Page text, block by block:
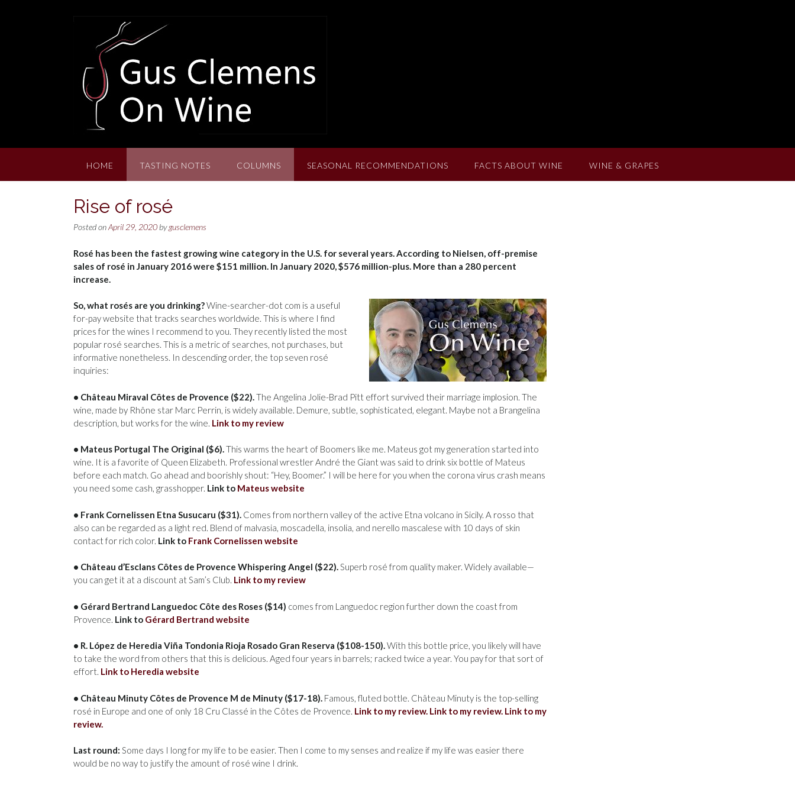
HOME TASTING NOTES COLUMNS SEASONAL RECOMMENDATIONS FACTS ABOUT WINE WINE & GRAPES
Rise of rosé
Posted onApril 29, 2020 bygusclemens
Rosé has been the fastest growing wine category in the U.S. for several years. According to Nielsen, off-premise
sales of rosé in January 2016 were $151 million. In January 2020, $576 million-plus. More than a 280 percent
increase.
So, what rosés are you drinking?Wine-searcher-dot com is a useful
for-pay website that tracks searches worldwide. This is where I find
prices for the wines I recommend to you. They recently listed the most
popular rosé searches. This is a metric of searches, not purchases, but
informative nonetheless. In descending order, the top seven rosé
inquiries:
• Château Miraval Côtes de Provence ($22). The Angelina Jolie-Brad Pitt effort survived their marriage implosion. The
wine, made by Rhône star Marc Perrin, is widely available. Demure, subtle, sophisticated, elegant. Maybe not a Brangelina
description, but works for the wine. Link to my review
• Mateus Portugal The Original ($6).This warms the heart of Boomers like me. Mateus got my generation started into
wine. It is a favorite of Queen Elizabeth. Professional wrestler André the Giant was said to drink six bottle of Mateus
before each match. Go ahead and boorishly shout: “Hey, Boomer.” I will be here for you when the corona virus crash means
you need some cash, grasshopper. Link to Mateus website
• Frank Cornelissen Etna Susucaru ($31). Comes from northern valley of the active Etna volcano in Sicily. A rosso that
also can be regarded as a light red. Blend of malvasia, moscadella, insolia, and nerello mascalese with 10 days of skin
contact for rich color. Link to Frank Cornelissen website
• Château d’Esclans Côtes de Provence Whispering Angel ($22).Superb rosé from quality maker. Widely available—
you can get it at a discount at Sam’s Club. Link to my review
• Gérard Bertrand Languedoc Côte des Roses ($14) comes from Languedoc region further down the coast from
Provence. Link to Gérard Bertrand website
• R. López de Heredia Viña Tondonia Rioja Rosado Gran Reserva ($108-150).With this bottle price, you likely will have
to take the word from others that this is delicious. Aged four years in barrels; racked twice a year. You pay for that sort of
effort. Link to Heredia website
• Château Minuty Côtes de Provence M de Minuty ($17-18). Famous, fluted bottle. Château Minuty is the top-selling
rosé in Europe and one of only 18 Cru Classé in the Côtes de Provence. Link to my review. Link to my review. Link to my
review.
Last round: Some days I long for my life to be easier. Then I come to my senses and realize if my life was easier there
would be no way to justify the amount of rosé wine I drink.